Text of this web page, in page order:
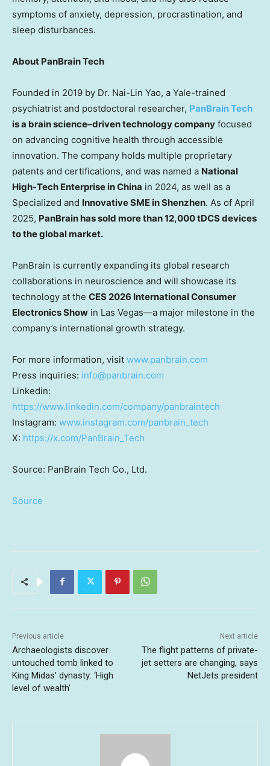
symptoms of anxiety, depression, procrastination, and
sleep disturbances.
About PanBrain Tech
Founded in 2019 by Dr. Nai-Lin Yao, a Yale-trained
psychiatrist and postdoctoral researcher, PanBrain Tech
is a brain science–driven technology company focused
on advancing cognitive health through accessible
innovation. The company holds multiple proprietary
patents and certifications, and was named a National
High-Tech Enterprise inChina in 2024, as well as a
Specialized and Innovative SME inShenzhen. As of April
2025, PanBrain has sold more than 12,000 tDCS devices
to the global market.
PanBrain is currently expanding its global research
collaborations in neuroscience and will showcase its
technology at the CES 2026 International Consumer
Electronics Show in Las Vegas—a major milestone in the
company’s international growth strategy.
For more information, visit www.panbrain.com
Press inquiries: info@panbrain.com
Linkedin:
https://www.linkedin.com/company/panbraintech
Instagram: www.instagram.com/panbrain_tech
X: https://x.com/PanBrain_Tech
Source: PanBrain Tech Co., Ltd.
Source
Previous article
Archaeologists discover
untouched tomb linked to
King Midas’ dynasty: ‘High
level of wealth’
Next article
The flight patterns of private-
jet setters are changing, says
NetJets president